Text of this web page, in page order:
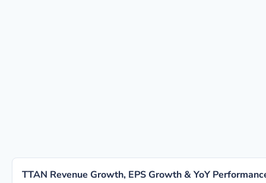
TTAN Revenue Growth, EPS Growth & YoY